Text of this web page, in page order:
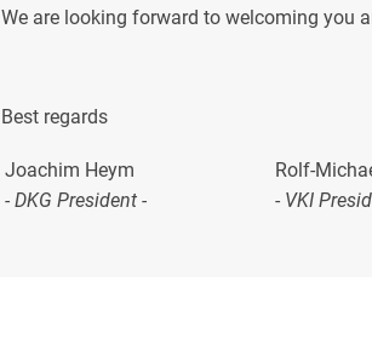
We are looking forward to welcoming you
Best regards
Joachim Heym
- DKG President -
Rolf-
- VKI